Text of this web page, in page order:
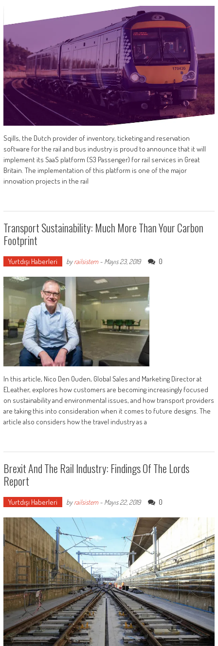
Sqills, the Dutch provider of inventory, ticketing and reservation
software for the rail and bus industry is proud to announce that it will
implement its SaaS platform (S3 Passenger) for rail services in Great
Britain. The implementation of this platform is one of the major
innovation projects in the rail
Transport Sustainability: Much More Than Your Carbon
Footprint
Yurtdışı Haberleri byrailsistem- Mayıs 23, 2019 0
In this article, Nico Den Ouden, Global Sales and Marketing Director at
ELeather, explores how customers are becoming increasingly focused
on sustainability and environmental issues, and how transport providers
are taking this into consideration when it comes to future designs. The
article also considers how the travel industry as a
Brexit And The Rail Industry: Findings Of The Lords
Report
Yurtdışı Haberleri byrailsistem- Mayıs 22, 2019 0